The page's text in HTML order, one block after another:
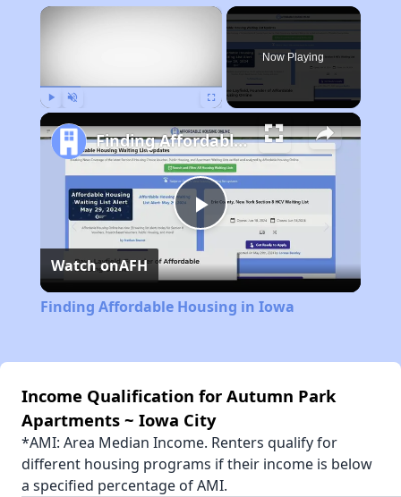
×
Now Playing
Play
Video
Finding Affordable Housing in Iowa
Watch onAFH
Finding Affordable Housing in Iowa
Income Qualification for Autumn Park
Apartments ~ Iowa City
*AMI: Area Median Income. Renters qualify for
different housing programs if their income is below
a specified percentage of AMI.